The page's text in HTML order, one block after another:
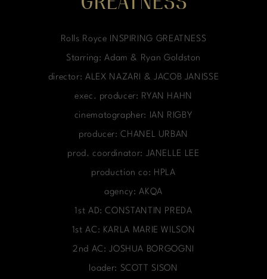
Rolls Royce INSPIRING GREATNESS
Starring: Adam & Ryan Goldston
director: ALEX NAZARI & JACOB JANISSE
exec. producer: RYAN HAHN
cinematographer: IAN RIGBY
producer: CHANEL URBAN
prod. coordinator: JANELLE LEE
production co: HPLA
agency: AKQA
1st AD: CONSTANTIN PREDA
1st AC: KARLA MARIE WILSON
2nd AC: JOSHUA BORGOGNI
loader: SCOTT SISON